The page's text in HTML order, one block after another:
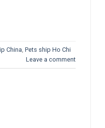
China Pets ship Ho Chi
Leave a comment